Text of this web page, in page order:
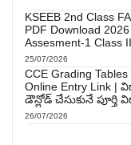
KSEEB 2nd Class
PDF Download
Assesment-1 Class
25/07/2026
CCE Grading
Online Entry Link |
డౌన్లోడ్ చేసుకునే పూర్తి
26/07/2026